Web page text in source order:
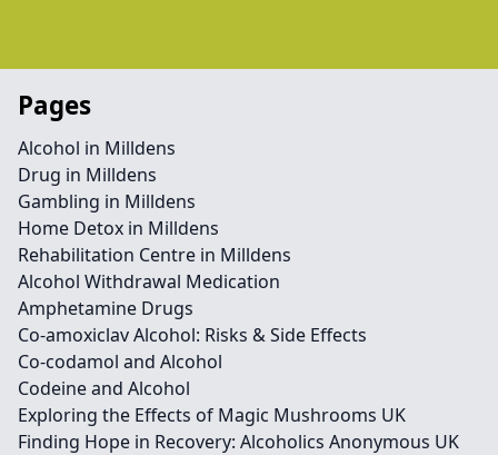
Pages
Alcohol in Milldens
Drug in Milldens
Gambling in Milldens
Home Detox in Milldens
Rehabilitation Centre in Milldens
Alcohol Withdrawal Medication
Amphetamine Drugs
Co-amoxiclav Alcohol: Risks & Side Effects
Co-codamol and Alcohol
Codeine and Alcohol
Exploring the Effects of Magic Mushrooms UK
Finding Hope in Recovery: Alcoholics Anonymous UK